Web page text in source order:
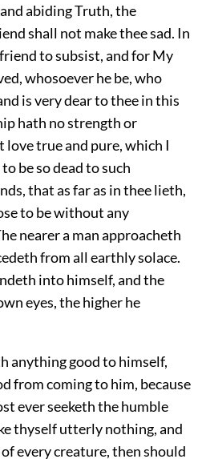
abiding Truth, the
shall not make thee sad. In
to subsist, and for My
whosoever he be, who
is very dear to thee in this
hath no strength or
true and pure, which I
be so dead to such
that as far as in thee lieth,
to be without any
nearer a man approacheth
from all earthly solace.
into himself, and the
eyes, the higher he
anything good to himself,
from coming to him, because
ever seeketh the humble
thyself utterly nothing, and
every creature, then should